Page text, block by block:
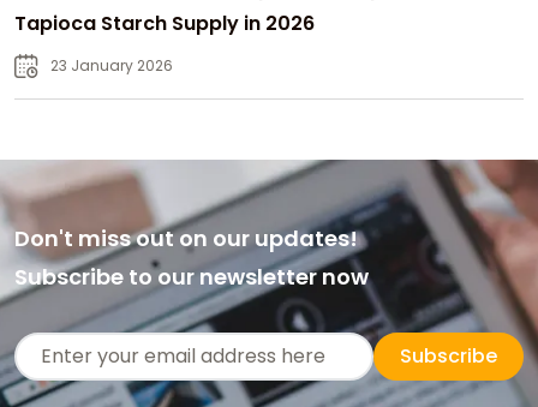
Tapioca Starch Supply in 2026
23 January 2026
Don't miss out on our updates!
Subscribe to our newsletter now
Subscribe